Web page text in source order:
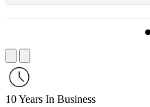
10 Years In Business